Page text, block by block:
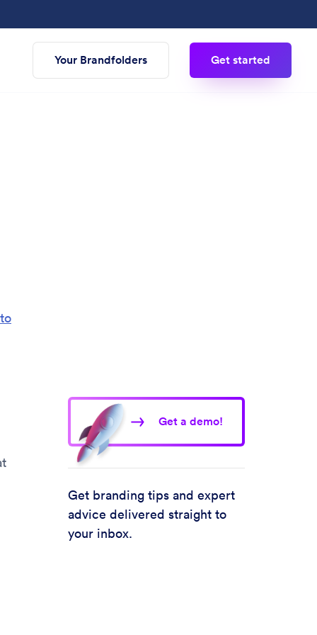
Your Brandfolders Get started
Get a demo!
Get branding tips and expert
advice delivered straight to
your inbox.